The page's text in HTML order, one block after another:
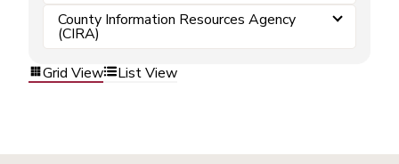
County Information Resources Agency
(CIRA)
Grid View
List View